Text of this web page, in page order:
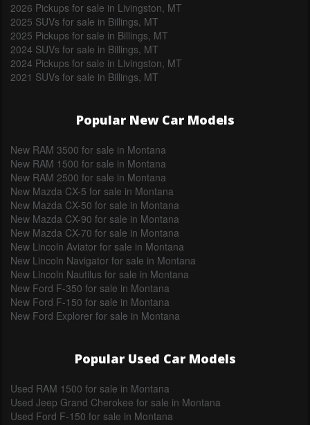
2026 Pickups for sale in Livingston, MT
2025 SUVs for sale in Billings, MT
2025 Pickups for sale in Billings, MT
2024 SUVs for sale in Billings, MT
2024 Pickups for sale in Livingston, MT
2021 SUVs for sale in Billings, MT
Popular New Car Models
New RAM 3500 for sale in Montana
New RAM 1500 for sale in Montana
New RAM 2500 for sale in Montana
New Mazda CX-5 for sale in Montana
New Mazda CX-50 for sale in Montana
New Mazda CX-90 for sale in Montana
New Mazda CX-70 for sale in Montana
New Lincoln Aviator for sale in Montana
New Lincoln Navigator for sale in Montana
New Lincoln Nautilus for sale in Montana
New Ford F-350 for sale in Montana
New Ford F-150 for sale in Montana
New Ford Explorer for sale in Montana
Popular Used Car Models
Used RAM 1500 for sale in Montana
Used Jeep Grand Cherokee for sale in Montana
Used Ford F-150 for sale in Montana